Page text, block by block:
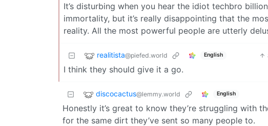
It’s disturbing when you hear the idiot techbro
immortality, but it’s really disappointing that the
reality. All the most powerful people are utterly
realitista@piefed.world English
I think they should give it a go.
discocactus@lemmy.world English
Honestly it’s great to know they’re struggling with
for the same dirt they’ve sent so many people to.